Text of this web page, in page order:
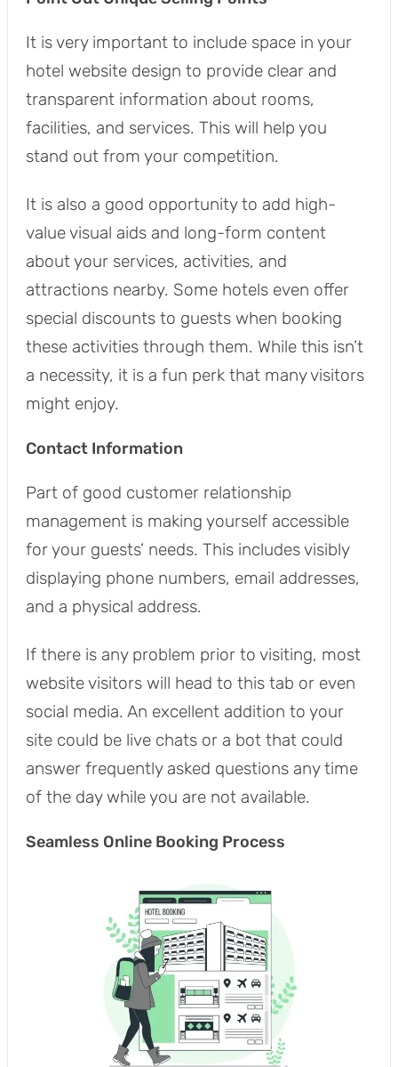
It is very important to include space in your
hotel website design to provide clear and
transparent information about rooms,
facilities, and services. This will help you
stand out from your competition.
It is also a good opportunity to add high-
value visual aids and long-form content
about your services, activities, and
attractions nearby. Some hotels even offer
special discounts to guests when booking
these activities through them. While this isn’t
a necessity, it is a fun perk that many visitors
might enjoy.
Contact Information
Part of good customer relationship
management is making yourself accessible
for your guests’ needs. This includes visibly
displaying phone numbers, email addresses,
and a physical address.
If there is any problem prior to visiting, most
website visitors will head to this tab or even
social media. An excellent addition to your
site could be live chats or a bot that could
answer frequently asked questions any time
of the day while you are not available.
Seamless Online Booking Process